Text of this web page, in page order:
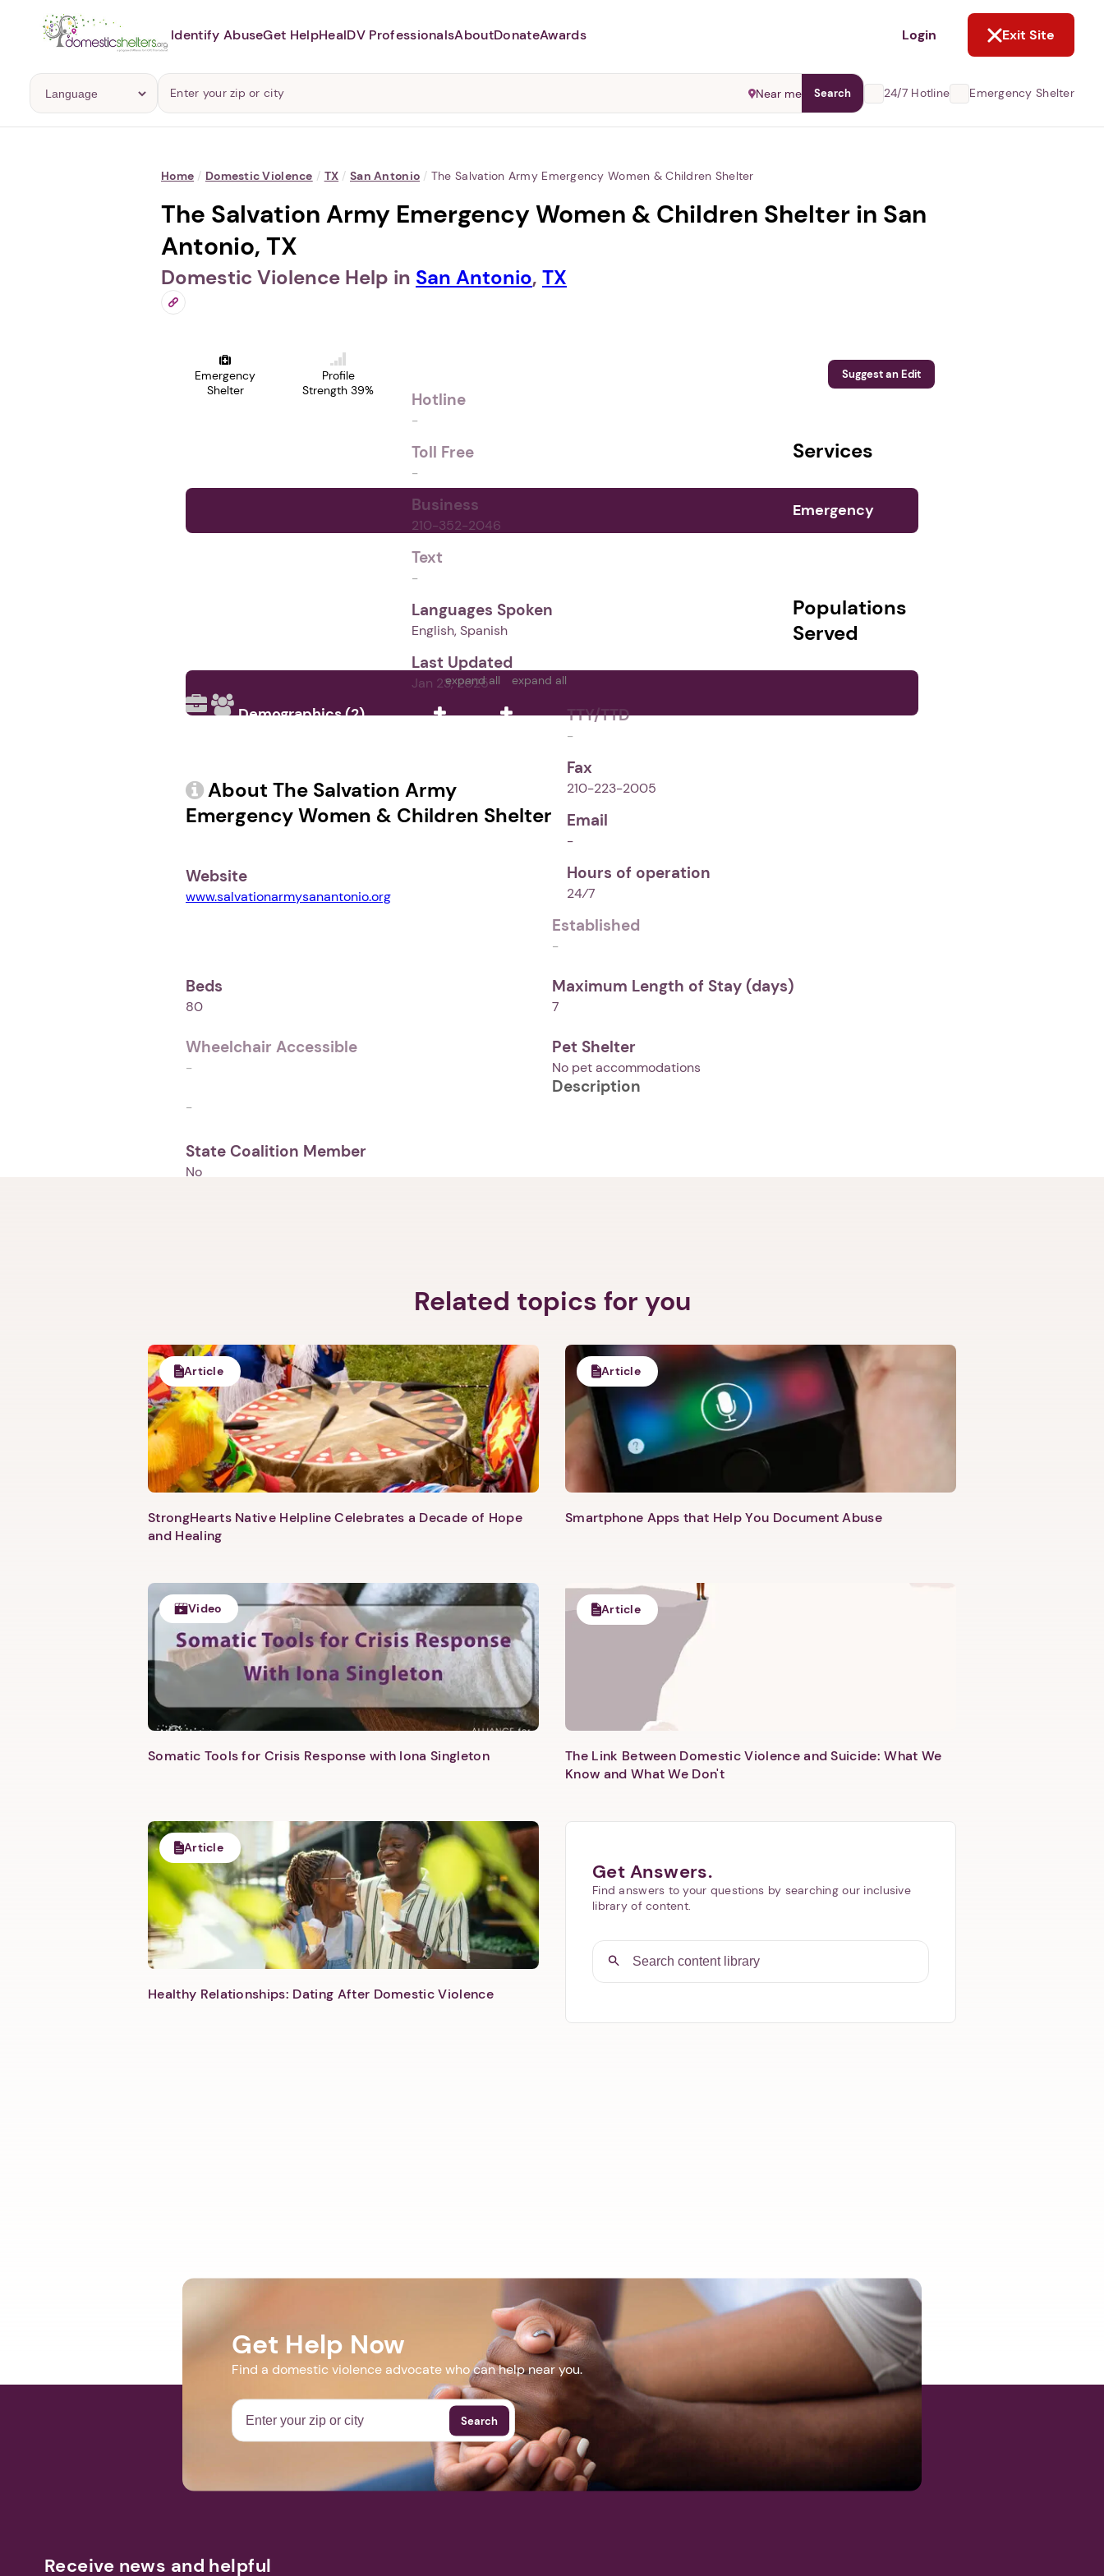
Abusers may monitor your
Next step: Custom Icon Title
Identify AbuseGet HelpHealDV ProfessionalsAboutDonateAwards Login Exit Site
Near me Search 24/7 Hotline Emergency Shelter
Home / Domestic Violence / TX / San Antonio / The Salvation Army Emergency Women & Children Shelter
The Salvation Army Emergency Women & Children Shelter in San
Antonio, TX
Domestic Violence Help in San Antonio, TX
Emergency
Shelter
Profile
Strength 39%
Suggest an Edit
Hotline
-
Toll Free
-
Business
210-352-2046
Text
-
Languages Spoken
English, Spanish
Last Updated
Jan 23, 2025
TTY/TTD
-
Fax
210-223-2005
Email
-
Hours of operation
24⁄7
Services
expand all
Emergency
Populations
Served
expand all
Demographics (2)
About The Salvation Army
Emergency Women & Children Shelter
Website
www.salvationarmysanantonio.org
Established
-
Beds
80
Maximum Length of Stay (days)
7
Wheelchair Accessible
-
Pet Shelter
No pet accommodations
Description
-
State Coalition Member
No
Related topics for you
Article
StrongHearts Native Helpline Celebrates a Decade of Hope
and Healing
Article
Smartphone Apps that Help You Document Abuse
Video
Somatic Tools for Crisis Response with Iona Singleton
Article
The Link Between Domestic Violence and Suicide: What We
Know and What We Don't
Article
Healthy Relationships: Dating After Domestic Violence
Get Answers.
Find answers to your questions by searching our inclusive
library of content.
Get Help Now
Find a domestic violence advocate who can help near you.
Search
Receive news and helpful